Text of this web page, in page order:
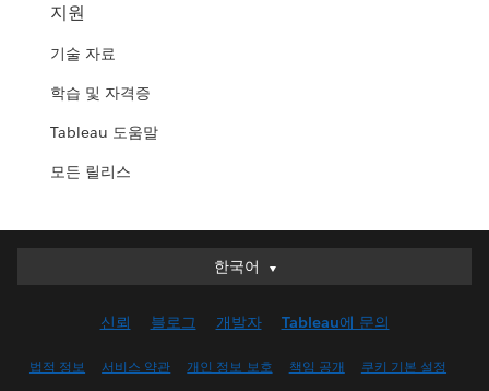
지원
기술 자료
학습 및 자격증
Tableau 도움말
모든 릴리스
한국어
한국어
English (UK)
신뢰 블로그 개발자 Tableau에 문의
법적 정보 서비스 약관 개인 정보 보호 책임 공개 쿠키 기본 설정